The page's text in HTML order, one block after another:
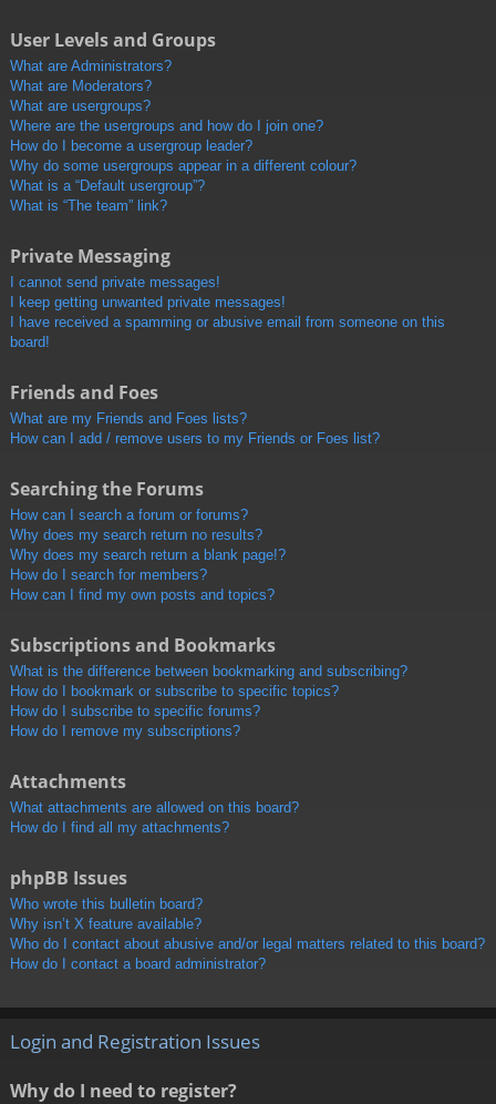
User Levels and Groups
What are Administrators?
What are Moderators?
What are usergroups?
Where are the usergroups and how do I join one?
How do I become a usergroup leader?
Why do some usergroups appear in a different colour?
What is a “Default usergroup”?
What is “The team” link?
Private Messaging
I cannot send private messages!
I keep getting unwanted private messages!
I have received a spamming or abusive email from someone on this
board!
Friends and Foes
What are my Friends and Foes lists?
How can I add / remove users to my Friends or Foes list?
Searching the Forums
How can I search a forum or forums?
Why does my search return no results?
Why does my search return a blank page!?
How do I search for members?
How can I find my own posts and topics?
Subscriptions and Bookmarks
What is the difference between bookmarking and subscribing?
How do I bookmark or subscribe to specific topics?
How do I subscribe to specific forums?
How do I remove my subscriptions?
Attachments
What attachments are allowed on this board?
How do I find all my attachments?
phpBB Issues
Who wrote this bulletin board?
Why isn’t X feature available?
Who do I contact about abusive and/or legal matters related to this board?
How do I contact a board administrator?
Login and Registration Issues
Why do I need to register?